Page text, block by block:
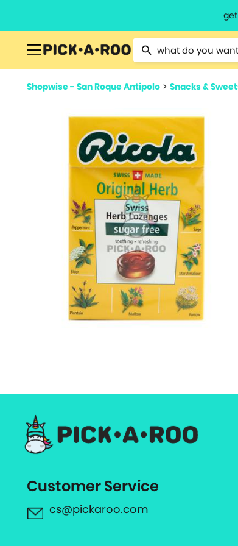
Type 2 or more
Shopwise - San Roque Antipolo > Snacks &
Customer Service
cs@pickaroo.com